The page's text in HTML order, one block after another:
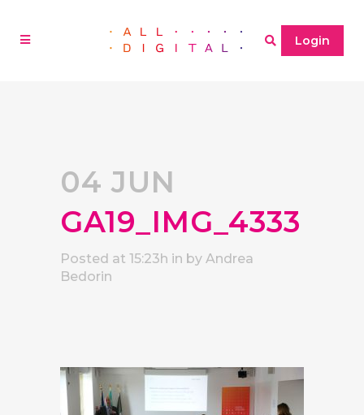
Login
04 JUN
GA19_IMG_4333
Posted at 15:23h in by Andrea
Bedorin